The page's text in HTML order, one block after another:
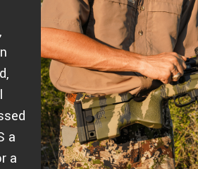
a
a